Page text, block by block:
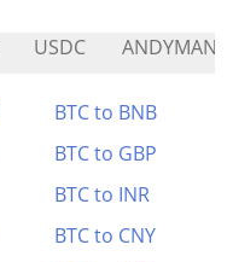
USDC ANDYMAN
BTC to BNB
BTC to GBP
BTC to INR
BTC to CNY